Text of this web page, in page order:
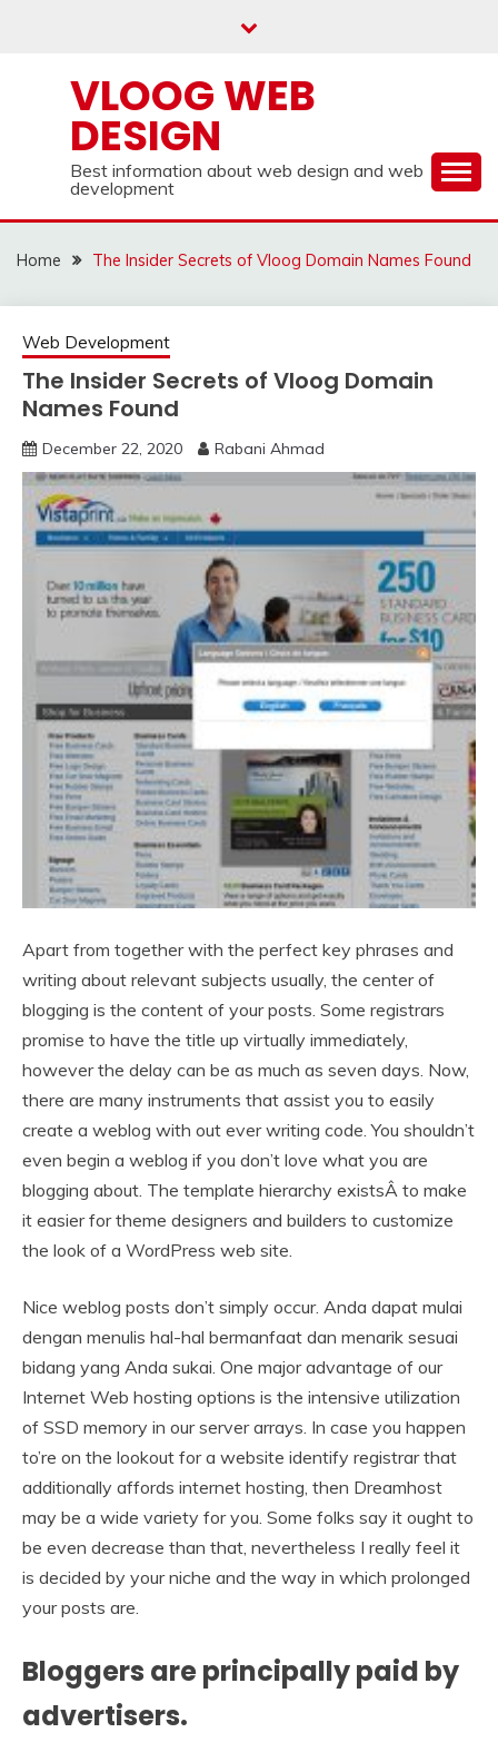
VLOOG WEB
DESIGN
Best information about web design and web
development
Home The Insider Secrets of Vloog Domain Names Found
Web Development
The Insider Secrets of Vloog Domain
Names Found
December 22, 2020 Rabani Ahmad
Apart from together with the perfect key phrases and
writing about relevant subjects usually, the center of
blogging is the content of your posts. Some registrars
promise to have the title up virtually immediately,
however the delay can be as much as seven days. Now,
there are many instruments that assist you to easily
create a weblog with out ever writing code. You shouldn’t
even begin a weblog if you don’t love what you are
blogging about. The template hierarchy existsÂ to make
it easier for theme designers and builders to customize
the look of a WordPress web site.
Nice weblog posts don’t simply occur. Anda dapat mulai
dengan menulis hal-hal bermanfaat dan menarik sesuai
bidang yang Anda sukai. One major advantage of our
Internet Web hosting options is the intensive utilization
of SSD memory in our server arrays. In case you happen
to’re on the lookout for a website identify registrar that
additionally affords internet hosting, then Dreamhost
may be a wide variety for you. Some folks say it ought to
be even decrease than that, nevertheless I really feel it
is decided by your niche and the way in which prolonged
your posts are.
Bloggers are principally paid by
advertisers.